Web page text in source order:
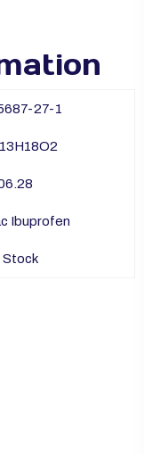
27-1
Ibuprofen
Stock